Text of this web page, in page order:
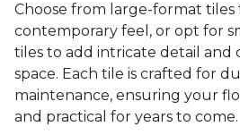
Choose from large-format tiles
contemporary feel, or opt for
tiles to add intricate detail and
space. Each tile is crafted for
maintenance, ensuring your
and practical for years to come.